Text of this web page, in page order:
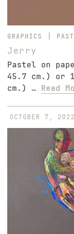
GRAPHICS |
Jerry
Pastel on
45.7 cm.) or
cm.) … Read
OCTOBER 7, 2022